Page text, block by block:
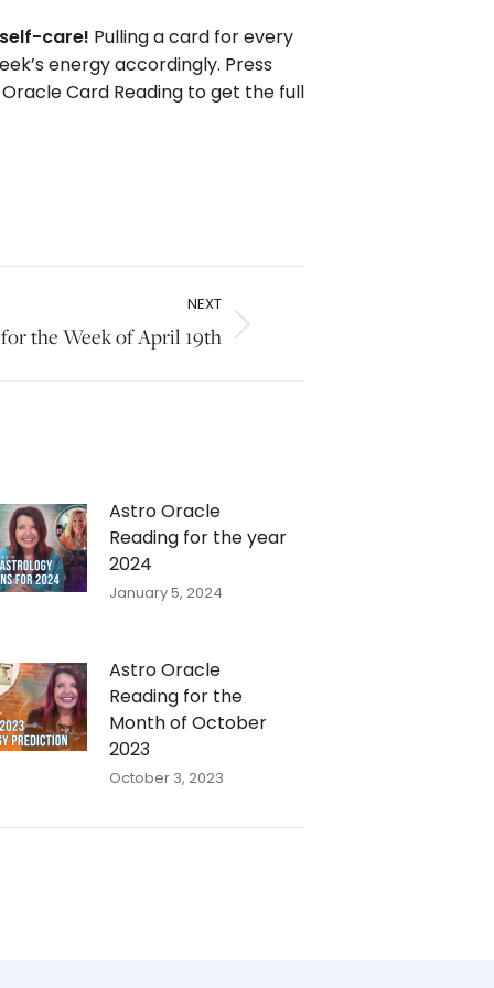
care! Pulling a card for every
energy accordingly. Press
Card Reading to get the full
NEXT
the Week of April 19th
Astro Oracle
Reading for the year
2024
January 5, 2024
Astro Oracle
Reading for the
Month of October
2023
October 3, 2023